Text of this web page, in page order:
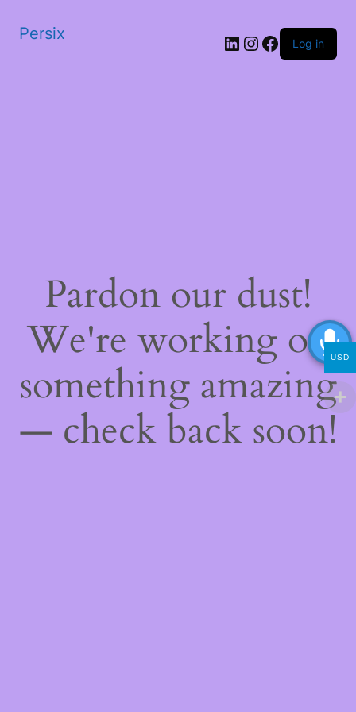
Persix LinkedIn
Instagram
Facebook
Log in
Pardon our dust!
We're working on
something amazing
— check back soon!
USD